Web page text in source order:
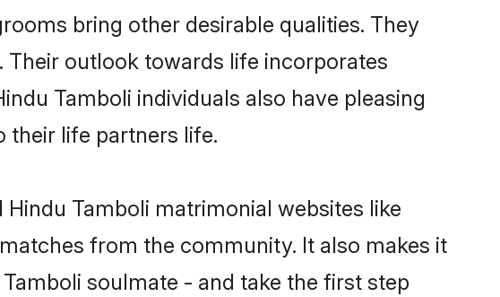
bring other desirable qualities. They
outlook towards life incorporates
Tamboli individuals also have pleasing
their life partners life.
Tamboli matrimonial websites like
from the community. It also makes it
soulmate - and take the first step